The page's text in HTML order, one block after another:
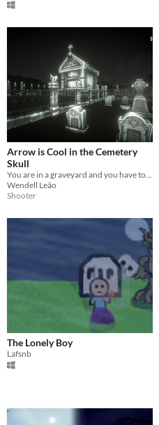
Arrow is Cool in the Cemetery
Skull
Wendell Leão
Shooter
The Lonely Boy
Lafsnb